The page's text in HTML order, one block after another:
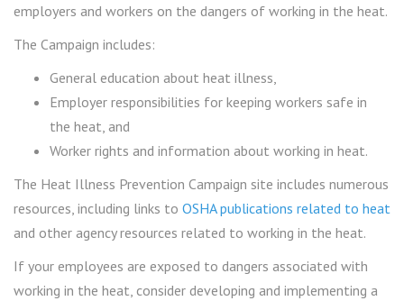
employers and workers on the dangers of working in the heat.
The Campaign includes:
General education about heat illness,
Employer responsibilities for keeping workers safe in
the heat, and
Worker rights and information about working in heat.
The Heat Illness Prevention Campaign site includes numerous
resources, including links to OSHA publications related to heat
and other agency resources related to working in the heat.
If your employees are exposed to dangers associated with
working in the heat, consider developing and implementing a